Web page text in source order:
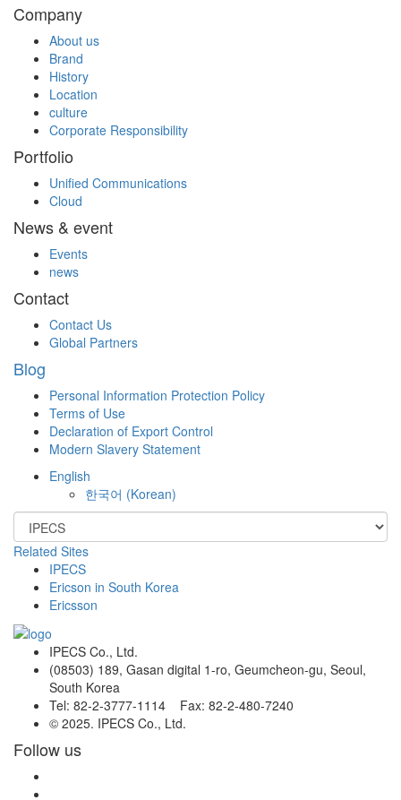
Company
About us
Brand
History
Location
culture
Corporate Responsibility
Portfolio
Unified Communications
Cloud
News & event
Events
news
Contact
Contact Us
Global Partners
Blog
Personal Information Protection Policy
Terms of Use
Declaration of Export Control
Modern Slavery Statement
English
한국어 (Korean)
Related Sites
IPECS
Ericson in South Korea
Ericsson
IPECS Co., Ltd.
(08503) 189, Gasan digital 1-ro, Geumcheon-gu, Seoul,
South Korea
Tel: 82-2-3777-1114 Fax: 82-2-480-7240
© 2025. IPECS Co., Ltd.
Follow us